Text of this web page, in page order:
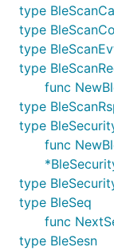
type
type
type
type
func
type
type
func
type
type BleSeq
func
type BleSesn